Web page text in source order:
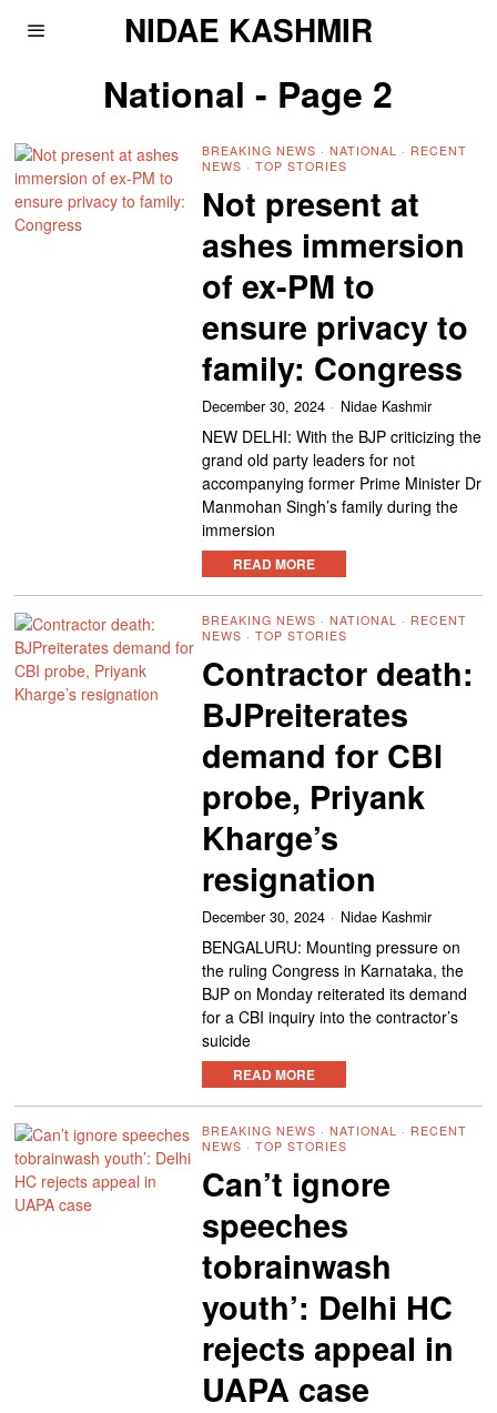
NIDAE KASHMIR
National - Page 2
BREAKING NEWS · NATIONAL · RECENT
NEWS · TOP STORIES
Not present at
ashes immersion
of ex-PM to
ensure privacy to
family: Congress
December 30, 2024 Nidae Kashmir
NEW DELHI: With the BJP criticizing the
grand old party leaders for not
accompanying former Prime Minister Dr
Manmohan Singh’s family during the
immersion
READ MORE
BREAKING NEWS · NATIONAL · RECENT
NEWS · TOP STORIES
Contractor death:
BJPreiterates
demand for CBI
probe, Priyank
Kharge’s
resignation
December 30, 2024 Nidae Kashmir
BENGALURU: Mounting pressure on
the ruling Congress in Karnataka, the
BJP on Monday reiterated its demand
for a CBI inquiry into the contractor’s
suicide
READ MORE
BREAKING NEWS · NATIONAL · RECENT
NEWS · TOP STORIES
Can’t ignore
speeches
tobrainwash
youth’: Delhi HC
rejects appeal in
UAPA case